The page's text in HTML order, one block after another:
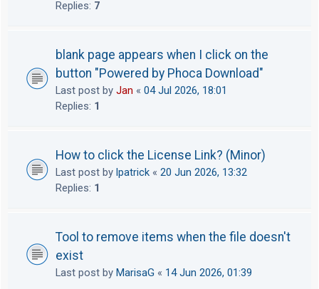
Replies: 7
blank page appears when I click on the
button "Powered by Phoca Download"
Last post by Jan « 04 Jul 2026, 18:01
Replies: 1
How to click the License Link? (Minor)
Last post by lpatrick « 20 Jun 2026, 13:32
Replies: 1
Tool to remove items when the file doesn't
exist
Last post by MarisaG « 14 Jun 2026, 01:39